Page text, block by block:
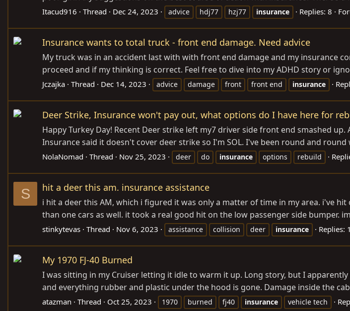
Itacud916 Thread Dec 24, 2023 advice hdj77 hzj77 insurance Replies: 8
Insurance wants to total truck - front end damage. Need advice
My truck was in an accident last with with front end damage and my insurance
proceed and if my thinking is correct. Feel free to dive into my ADHD story or
Jczajka Thread Dec 14, 2023 advice damage front front end insurance
Deer Strike, Insurance won't pay out, what options do I have here for
Happy Turkey Day! Recent Deer strike left my7 driver side front end smashed
Insurance said it doesn't cover deer strike so I'm SOL. I've been round and
NolaNomad Thread Nov 25, 2023 deer do insurance options rebuild
S hit a deer this am. insurance assistance
i hit a deer this AM, which i figured it was only a matter of time in my area. i've
than one cars as well. it took a real good hit on the low passenger side bumper.
stinkytevas Thread Nov 6, 2023 assistance collision deer insurance Replies:
My 1970 FJ-40 Burned
I was sitting in my Cruiser letting it idle to warm it up. Long story, but I
and everything rubber and plastic under the hood is gone. Damage inside the
atazman Thread Oct 25, 2023 1970 burned fj40 insurance vehicle tech